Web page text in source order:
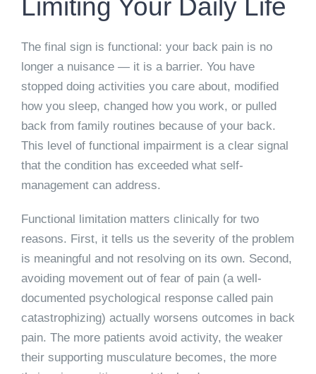
Limiting Your Daily Life
The final sign is functional: your back pain is no
longer a nuisance — it is a barrier. You have
stopped doing activities you care about, modified
how you sleep, changed how you work, or pulled
back from family routines because of your back.
This level of functional impairment is a clear signal
that the condition has exceeded what self-
management can address.
Functional limitation matters clinically for two
reasons. First, it tells us the severity of the problem
is meaningful and not resolving on its own. Second,
avoiding movement out of fear of pain (a well-
documented psychological response called pain
catastrophizing) actually worsens outcomes in back
pain. The more patients avoid activity, the weaker
their supporting musculature becomes, the more